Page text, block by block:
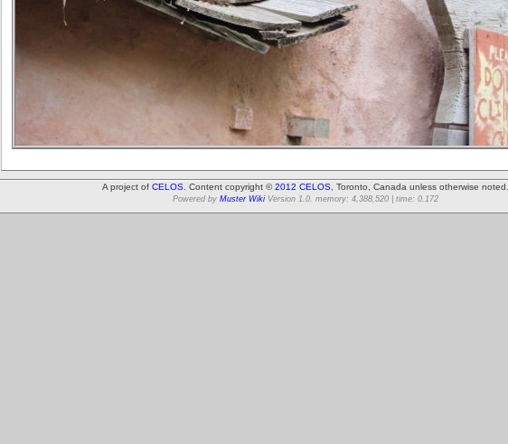
A project of CELOS . Content copyright ©2012 CELOS , Toronto, Canada unless otherwise noted.
Powered by Muster Wiki Version 1.0. memory: 4,388,520 | time: 0.172